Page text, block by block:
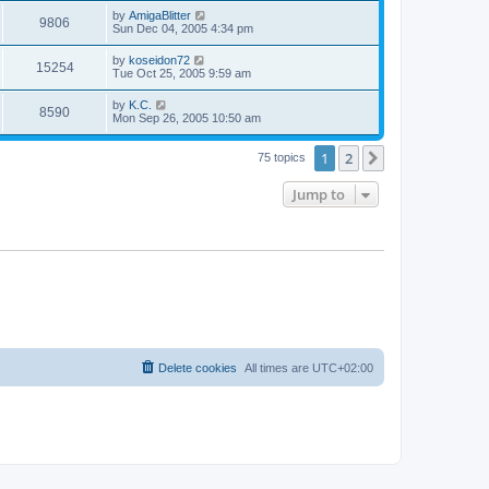
s
s
t
i
w
s
t
p
o
s
t
9806
i
s
L
a
t
p
o
s
t
by AmigaBlitter
Sun Dec 04, 2005 4:34 pm
15254V
i
L
a
t
p
o
s
by koseidon72
Tue Oct 25, 2005 9:59 am
8590V
i
L
a
t
by K.C.
Mon Sep 26, 2005 10:50 am
75 topics 1 2
Jump to
All times are UTC+02:00
Delete cookies